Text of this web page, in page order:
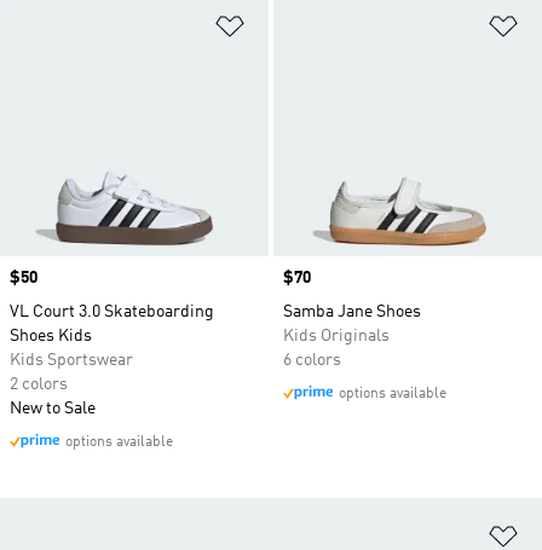
Price
$50
VL Court 3.0 Skateboarding
Shoes Kids
Kids Sportswear
2 colors
New to Sale
options available
Price
$70
Samba Jane Shoes
Kids Originals
6 colors
options available